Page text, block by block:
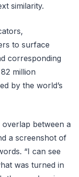
similarity.
to surface
corresponding
million
by the world’s
between a
a screenshot of
“I can see
was turned in